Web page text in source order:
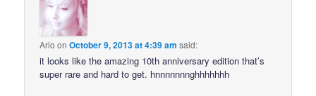
Ario onOctober 9, 2013 at 4:39 am said:
it looks like the amazing 10th anniversary edition that’s
super rare and hard to get. hnnnnnnnghhhhhhh